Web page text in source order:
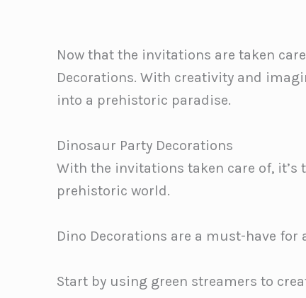
Now that the invitations are taken
Decorations. With creativity and
into a prehistoric paradise.
Dinosaur Party Decorations
With the invitations taken care of,
prehistoric world.
Dino Decorations are a must-have
Start by using green streamers to